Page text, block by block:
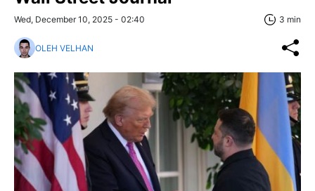
Wed, December 10, 2025 - 02:40 3 min
OLEH VELHAN